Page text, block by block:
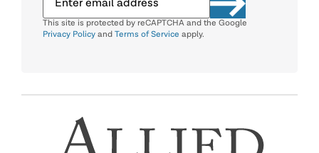
This site is protected by reCAPTCHA and the Google
Privacy Policy and Terms of Service apply.